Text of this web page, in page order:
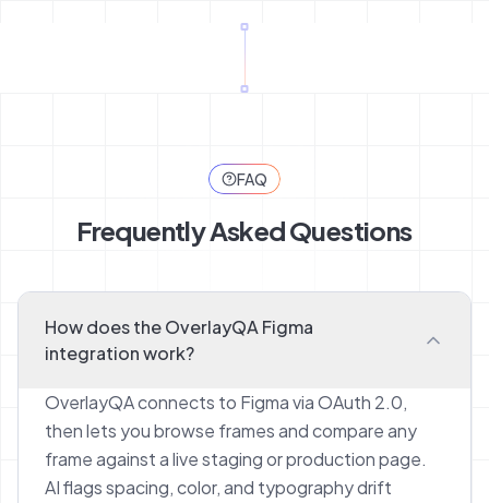
FAQ
Frequently Asked Questions
How does the OverlayQA Figma
integration work?
OverlayQA connects to Figma via OAuth 2.0,
then lets you browse frames and compare any
frame against a live staging or production page.
AI flags spacing, color, and typography drift